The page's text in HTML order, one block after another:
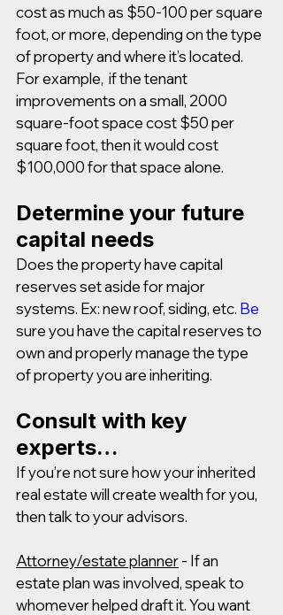
cost as much as $50-100 per square
foot, or more, depending on the type
of property and where it’s located.
For example,  if the tenant
improvements on a small, 2000
square-foot space cost $50 per
square foot, then it would cost
$100,000 for that space alone.
Determine your future
capital needs
Does the property have capital
reserves set aside for major
systems. Ex: new roof, siding, etc. Be
sure you have the capital reserves to
own and properly manage the type
of property you are inheriting.
Consult with key
experts…
If you’re not sure how your inherited
real estate will create wealth for you,
then talk to your advisors.
Attorney/estate planner - If an
estate plan was involved, speak to
whomever helped draft it. You want